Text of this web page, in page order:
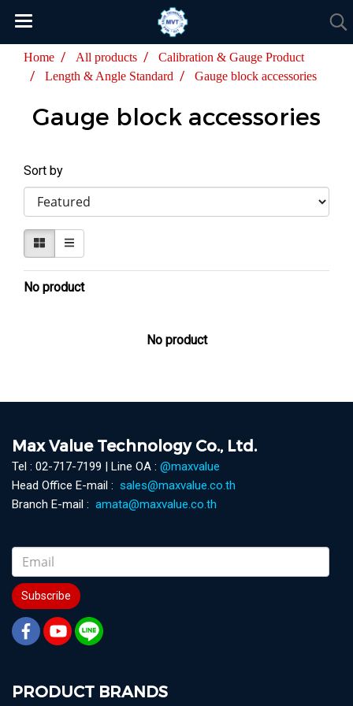
Home All products
Calibration & Gauge Product
Length & Angle Standard
Gauge block accessories
Gauge block accessories
Sort by
No product
No product
Max Value Technology Co., Ltd.
Tel : 02-717-7199 | Line OA : @maxvalue
Head Office E-mail : sales@maxvalue.co.th
Branch E-mail : amata@maxvalue.co.th
Subscribe
PRODUCT BRANDS